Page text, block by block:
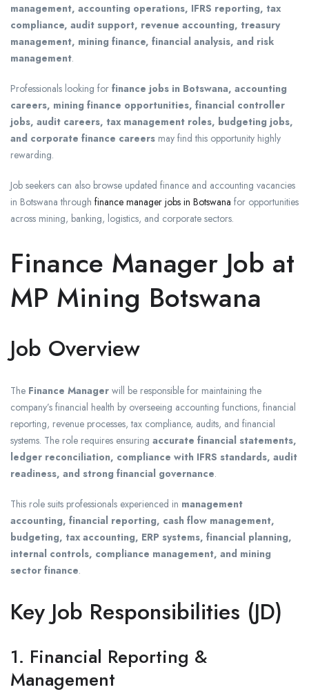
management, accounting operations, IFRS reporting, tax
compliance, audit support, revenue accounting, treasury
management, mining finance, financial analysis, and risk
management.
Professionals looking for finance jobs in Botswana, accounting
careers, mining finance opportunities, financial controller
jobs, audit careers, tax management roles, budgeting jobs,
and corporate finance careers may find this opportunity highly
rewarding.
Job seekers can also browse updated finance and accounting vacancies
in Botswana through finance manager jobs in Botswana for opportunities
across mining, banking, logistics, and corporate sectors.
Finance Manager Job at
MP Mining Botswana
Job Overview
The Finance Manager will be responsible for maintaining the
company’s financial health by overseeing accounting functions, financial
reporting, revenue processes, tax compliance, audits, and financial
systems. The role requires ensuring accurate financial statements,
ledger reconciliation, compliance with IFRS standards, audit
readiness, and strong financial governance.
This role suits professionals experienced in management
accounting, financial reporting, cash flow management,
budgeting, tax accounting, ERP systems, financial planning,
internal controls, compliance management, and mining
sector finance.
Key Job Responsibilities (JD)
1. Financial Reporting &
Management